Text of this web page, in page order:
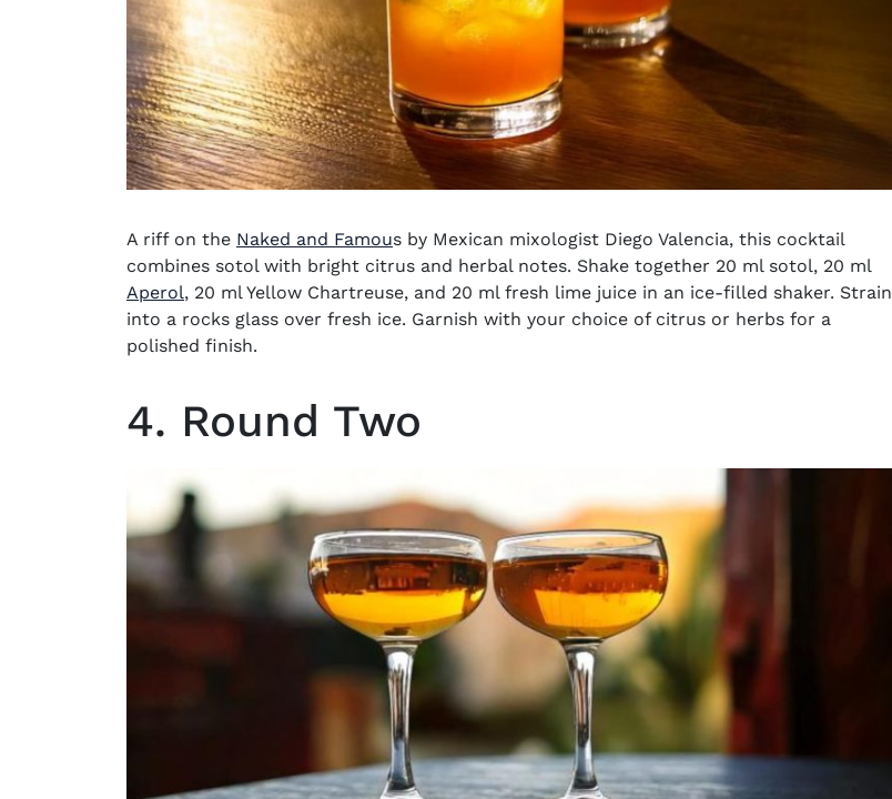
A riff on the Naked and Famous by Mexican mixologist Diego Valencia, this cocktail
combines sotol with bright citrus and herbal notes. Shake together 20 ml sotol, 20 ml
Aperol (opens in new window)
, 20 ml Yellow Chartreuse, and 20 ml fresh lime juice in an ice-filled shaker. Strain
into a rocks glass over fresh ice. Garnish with your choice of citrus or herbs for a
polished finish.
4. Round Two